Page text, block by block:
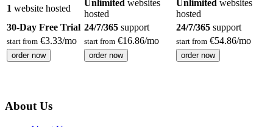
1 website hosted
Unlimited websites
hosted
Unlimited websites
hosted
30-Day Free Trial 24/7/365 support 24/7/365 support
start from €3.33/mo start from €16.86/mo start from €54.86/mo
order now order now order now
About Us